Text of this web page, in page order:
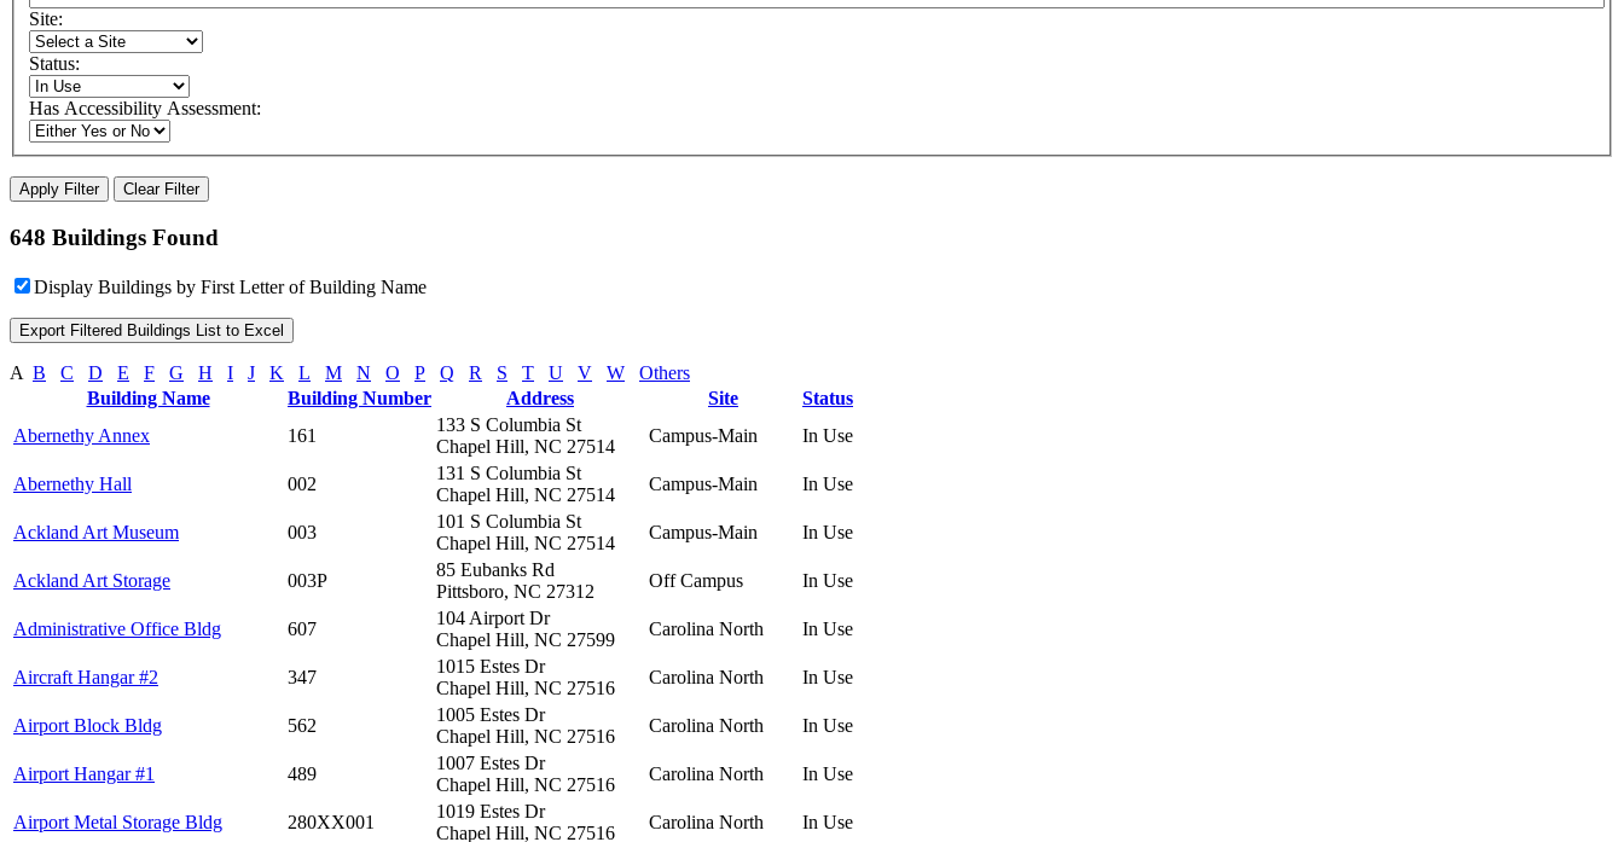
Site:
Status:
Has Accessibility Assessment:
648 Buildings Found
Display Buildings by First Letter of Building Name
A B C D E F G H I J K L M N O P Q R S T U V W
Others
Building Name
Building Number Address Site
Status
Abernethy Annex
161
133 S Columbia St
Chapel Hill, NC 27514
Campus-Main In Use
Abernethy Hall 002
131 S Columbia St
Chapel Hill, NC 27514
Campus-Main In Use
Ackland Art Museum 003
101 S Columbia St
Chapel Hill, NC 27514
Campus-Main In Use
Ackland Art Storage 003P
85 Eubanks Rd
Pittsboro, NC 27312
Off Campus In Use
Administrative Office Bldg 607
104 Airport Dr
Chapel Hill, NC 27599
Carolina North In Use
Aircraft Hangar #2 347
1015 Estes Dr
Chapel Hill, NC 27516
Carolina North In Use
Airport Block Bldg 562
1005 Estes Dr
Chapel Hill, NC 27516
Carolina North In Use
Airport Hangar #1 489
1007 Estes Dr
Chapel Hill, NC 27516
Carolina North In Use
Airport Metal Storage Bldg 280XX001
1019 Estes Dr
Chapel Hill, NC 27516
Carolina North In Use